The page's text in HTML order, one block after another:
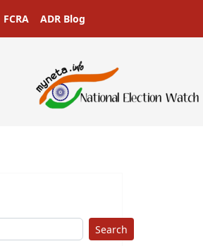
FCRA ADR Blog
Search